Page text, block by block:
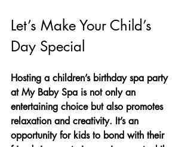
Let’s Make Your Child’s
Day Special
Hosting a children’s birthday spa party
at My Baby Spa is not only an
entertaining choice but also promotes
relaxation and creativity. It’s an
opportunity for kids to bond with their